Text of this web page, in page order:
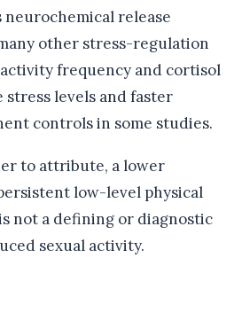
release
other stress-regulation
frequency and cortisol
levels and faster
controls in some studies.
to attribute, a lower
low-level physical
not a defining or diagnostic
sexual activity.